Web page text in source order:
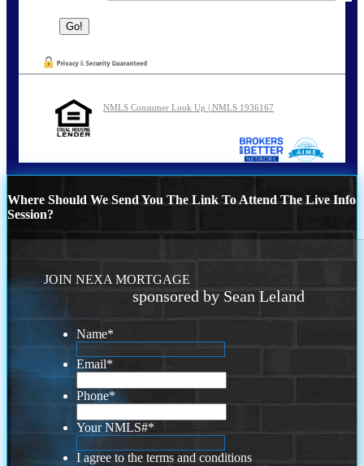
NMLS Consumer Look Up | NMLS 1936167
Where Should We Send You The Link To Attend The Live Info
Session?
JOIN NEXA MORTGAGE
sponsored by Sean Leland
Name*
Email*
Phone*
Your NMLS#*
I agree to the terms and conditions